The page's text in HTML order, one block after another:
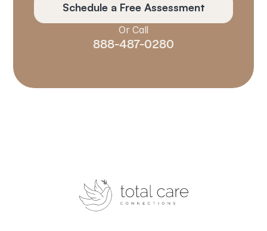
Schedule a Free Assessment
Or Call
888-487-0280